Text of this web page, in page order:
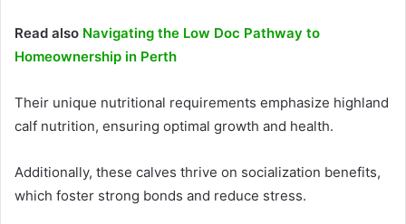
Read also Navigating the Low Doc Pathway to
Homeownership in Perth
Their unique nutritional requirements emphasize highland
calf nutrition, ensuring optimal growth and health.
Additionally, these calves thrive on socialization benefits,
which foster strong bonds and reduce stress.